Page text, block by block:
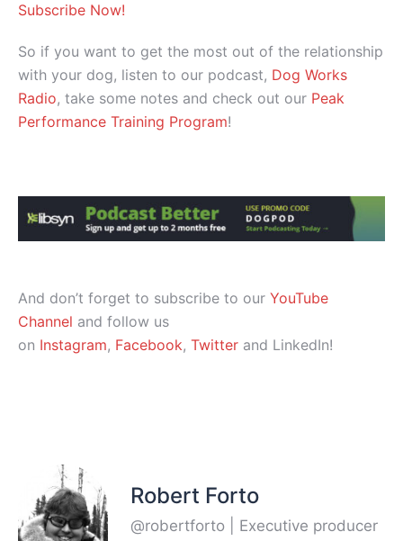
Subscribe Now!
So if you want to get the most out of the relationship
with your dog, listen to our podcast, Dog Works
Radio, take some notes and check out our Peak
Performance Training Program!
And don’t forget to subscribe to our YouTube
Channel and follow us
on Instagram, Facebook, Twitter and LinkedIn!
Robert Forto
@robertforto | Executive producer